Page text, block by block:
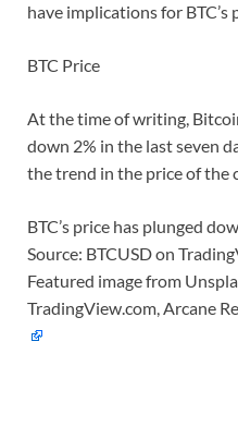
have implications for BTC’s
BTC Price
At the time of writing,
down 2% in the last seven
the trend in the price of the
BTC’s price has plunged
Source: BTCUSD on
Featured image from
TradingView.com, Arcane